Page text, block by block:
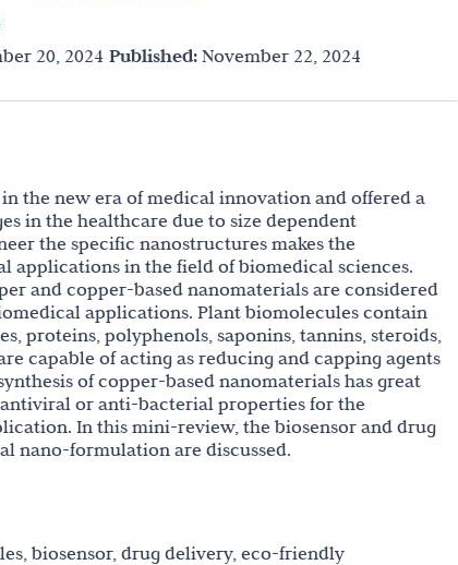
20, 2024 Published: November 22, 2024
the new era of medical innovation and offered a
in the healthcare due to size dependent
the specific nanostructures makes the
in the field of biomedical sciences.
and copper-based nanomaterials are considered
applications. Plant biomolecules contain
proteins, polyphenols, saponins, tannins, steroids,
capable of acting as reducing and capping agents
of copper-based nanomaterials has great
or anti-bacterial properties for the
In this mini-review, the biosensor and drug
nano-formulation are discussed.
biosensor, drug delivery, eco-friendly